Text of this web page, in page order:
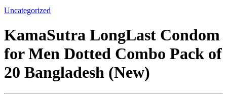
Uncategorized
KamaSutra LongLast Condom
for Men Dotted Combo Pack of
20 Bangladesh (New)